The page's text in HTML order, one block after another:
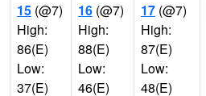
15 (@7)
High:
86(E)
Low:
37(E)
16 (@7)
High:
88(E)
Low:
46(E)
17 (@7)
High:
87(E)
Low:
48(E)